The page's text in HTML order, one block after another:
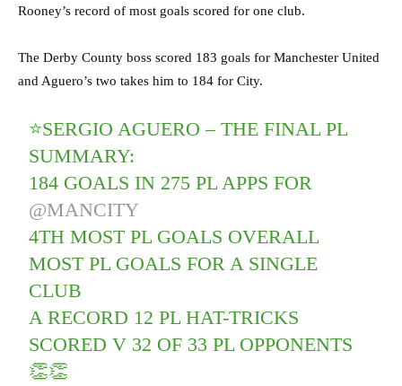
Rooney’s record of most goals scored for one club.
The Derby County boss scored 183 goals for Manchester United
and Aguero’s two takes him to 184 for City.
⭐️SERGIO AGUERO – THE FINAL PL
SUMMARY:
184 GOALS IN 275 PL APPS FOR
@MANCITY
4TH MOST PL GOALS OVERALL
MOST PL GOALS FOR A SINGLE
CLUB
A RECORD 12 PL HAT-TRICKS
SCORED V 32 OF 33 PL OPPONENTS
👏👏